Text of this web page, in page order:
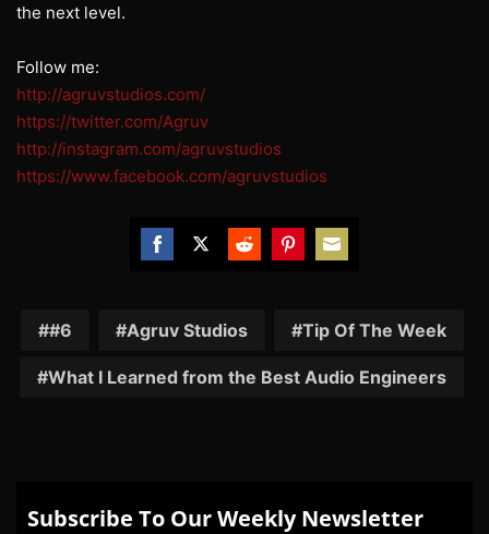
the next level.
Follow me:
http://agruvstudios.com/
https://twitter.com/Agruv
http://instagram.com/agruvstudios
https://www.facebook.com/agruvstudios
Facebook
TwitterRedditPinterest
Email
#6 Agruv Studios Tip Of The Week
What I Learned from the Best Audio Engineers
Subscribe To Our Weekly Newsletter